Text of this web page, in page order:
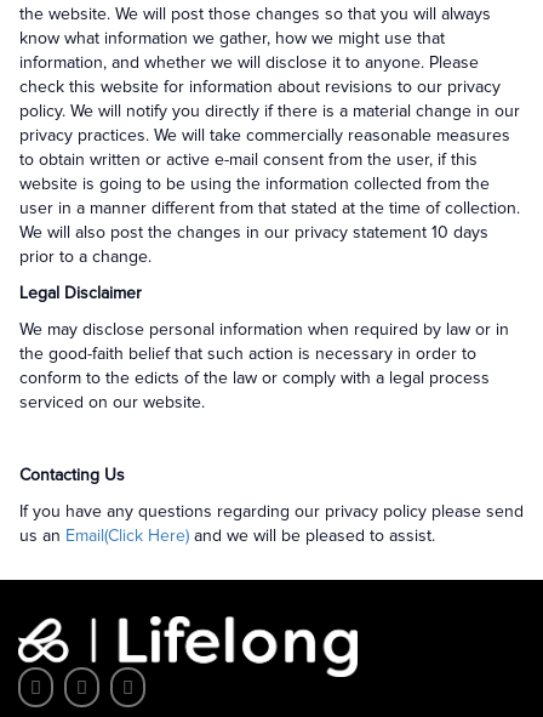
the website. We will post those changes so that you will always
know what information we gather, how we might use that
information, and whether we will disclose it to anyone. Please
check this website for information about revisions to our privacy
policy. We will notify you directly if there is a material change in our
privacy practices. We will take commercially reasonable measures
to obtain written or active e-mail consent from the user, if this
website is going to be using the information collected from the
user in a manner different from that stated at the time of collection.
We will also post the changes in our privacy statement 10 days
prior to a change.
Legal Disclaimer
We may disclose personal information when required by law or in
the good-faith belief that such action is necessary in order to
conform to the edicts of the law or comply with a legal process
serviced on our website.
Contacting Us
If you have any questions regarding our privacy policy please send
us an Email(Click Here) and we will be pleased to assist.